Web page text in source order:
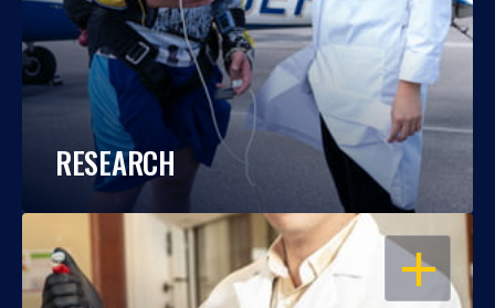
RESEARCH
OPEN